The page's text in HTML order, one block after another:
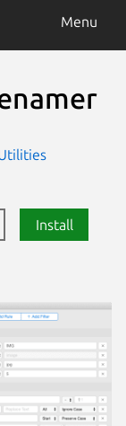
Menu
Install